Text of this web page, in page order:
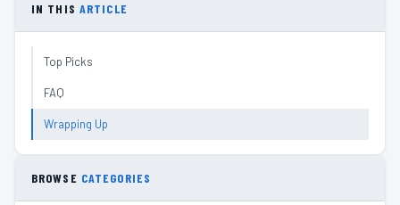
IN THIS ARTICLE
Top Picks
FAQ
Wrapping Up
BROWSE CATEGORIES